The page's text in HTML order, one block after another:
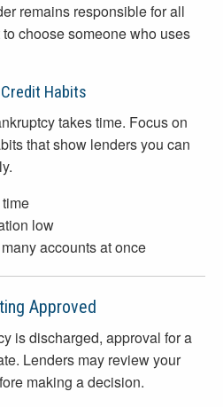
remains responsible for all
choose someone who uses
Habits
takes time. Focus on
that show lenders you can
low
accounts at once
Approved
is discharged, approval for a
Lenders may review your
making a decision.